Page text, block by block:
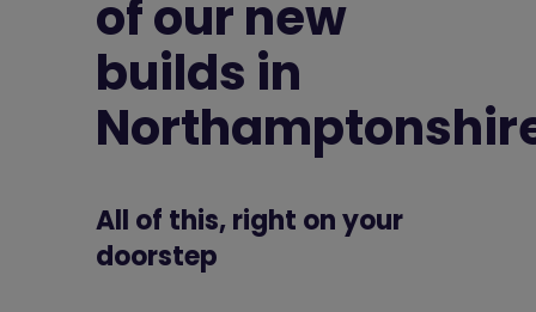
of our new
builds in
All of this, right on your
doorstep